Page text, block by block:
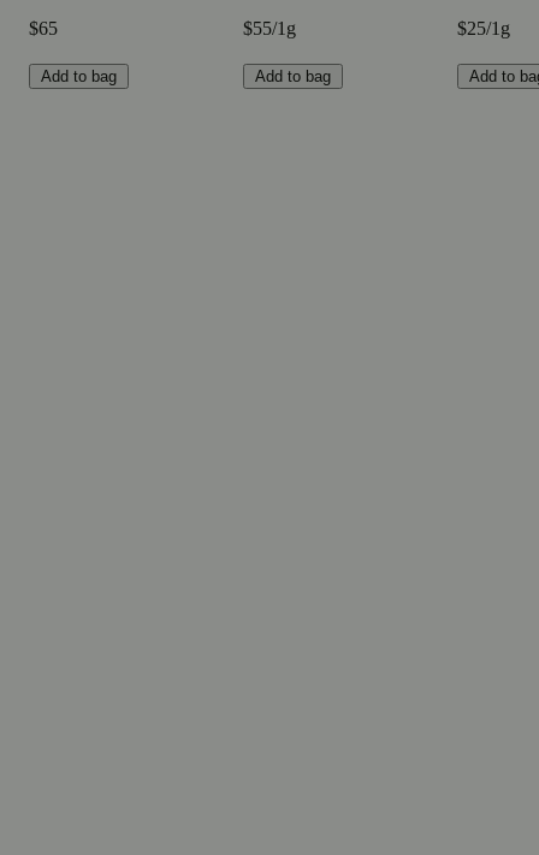
$65
Add to bag
$55/1g
Add to bag
$25/1g
Add to